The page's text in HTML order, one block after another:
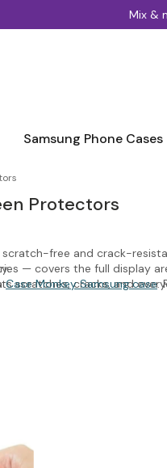
Mix &
Samsung Phone Cases
Protectors
scratch-free and crack-
— covers the full display
scratches, cracks, and
on display brightness,
correctly
Case Monkey Samsung case.